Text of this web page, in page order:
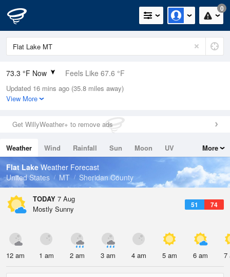
0
73.3 °F Now Feels Like 67.6 °F
Relative Humidity
36%
0in (0in Last Hour)
Wind
Dew Point
44.5 °F
Pressure
1017.9 hPa
Updated 16 mins ago (35.8 miles away)
View More
Get WillyWeather+ to remove ads
Weather Wind Rainfall Sun Moon
UV
Tides
Swell
More
Flat Lake Weather Forecast
United States
MT Sheridan County
TODAY 7 Aug
51 74
Mostly Sunny
12 am 1 am 2 am 3 am 4 am 5 am 6 am 7